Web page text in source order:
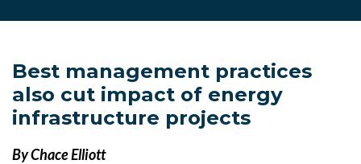
Best management practices
also cut impact of energy
infrastructure projects
By Chace Elliott